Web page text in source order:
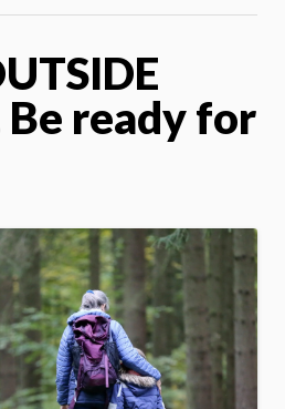
ready for